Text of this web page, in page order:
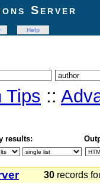
Server
Help
Tips ::
results:
30 records